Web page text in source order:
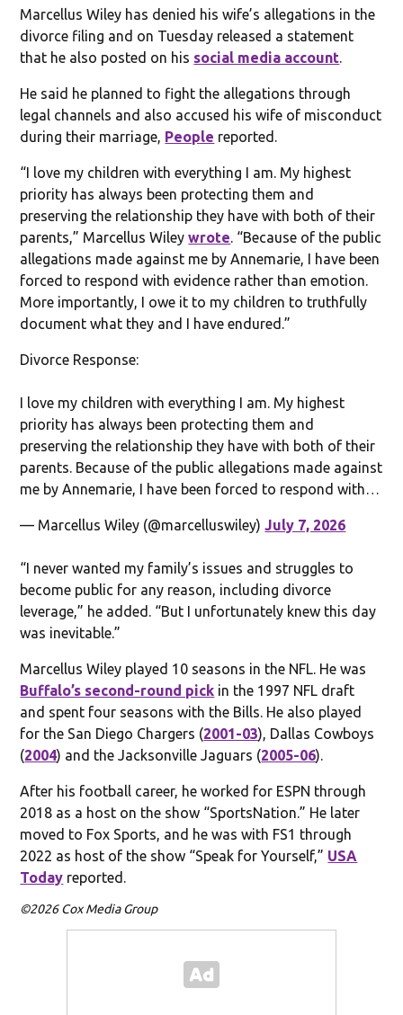
Marcellus Wiley has denied his wife’s allegations in the
divorce filing and on Tuesday released a statement
that he also posted on his social media account
He said he planned to fight the allegations through
legal channels and also accused his wife of misconduct
during their marriage, People reported.
“I love my children with everything I am. My highest
priority has always been protecting them and
preserving the relationship they have with both of their
parents,” Marcellus Wileywrote . “Because of the public
allegations made against me by Annemarie, I have been
forced to respond with evidence rather than emotion.
More importantly, I owe it to my children to truthfully
document what they and I have endured.”
Divorce Response:
I love my children with everything I am. My highest
priority has always been protecting them and
preserving the relationship they have with both of their
parents. Because of the public allegations made against
me by Annemarie, I have been forced to respond with…
— Marcellus Wiley (@marcelluswiley) July 7, 2026
“I never wanted my family’s issues and struggles to
become public for any reason, including divorce
leverage,” he added. “But I unfortunately knew this day
was inevitable.”
Marcellus Wiley played 10 seasons in the NFL. He was
Buffalo’s second-round pick in the 1997 NFL draft
and spent four seasons with the Bills. He also played
for the San Diego Chargers (2001-03), Dallas Cowboys
(2004) and the Jacksonville Jaguars (2005-06).
After his football career, he worked for ESPN through
2018 as a host on the show “SportsNation.” He later
moved to Fox Sports, and he was with FS1 through
2022 as host of the show “Speak for Yourself,” USA
Today reported.
©2026 Cox Media Group